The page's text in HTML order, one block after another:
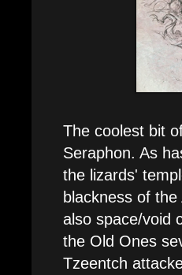
The coolest bit
Seraphon. As
the lizards'
blackness of
also space/void
the Old Ones
Tzeentch